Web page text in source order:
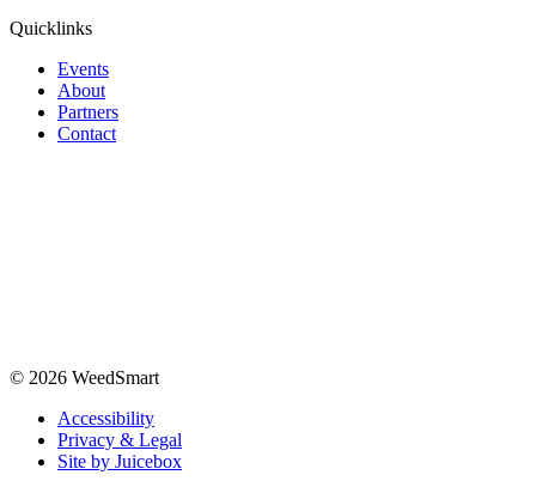
Quicklinks
Events
About
Partners
Contact
© 2026 WeedSmart
Accessibility
Privacy & Legal
Site by Juicebox